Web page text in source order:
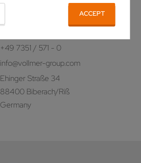
ACCEPT
+49 7351 / 571 - 0
info@vollmer-group.com
Ehinger Straße 34
88400 Biberach/Riß
Germany